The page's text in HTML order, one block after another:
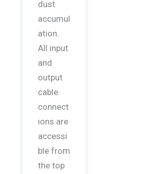
dust
accumul
ation.
All input
and
output
cable
connect
ions are
accessi
ble from
the top